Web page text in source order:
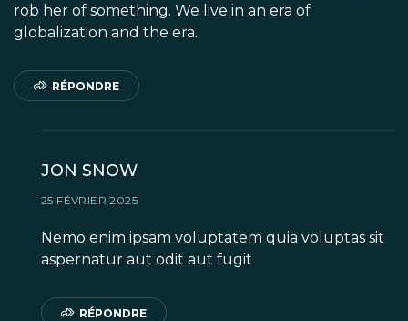
rob her of something. We live in an era of
globalization and the era.
RÉPONDRE
JON SNOW
25 FÉVRIER 2025
Nemo enim ipsam voluptatem quia voluptas sit
aspernatur aut odit aut fugit
RÉPONDRE